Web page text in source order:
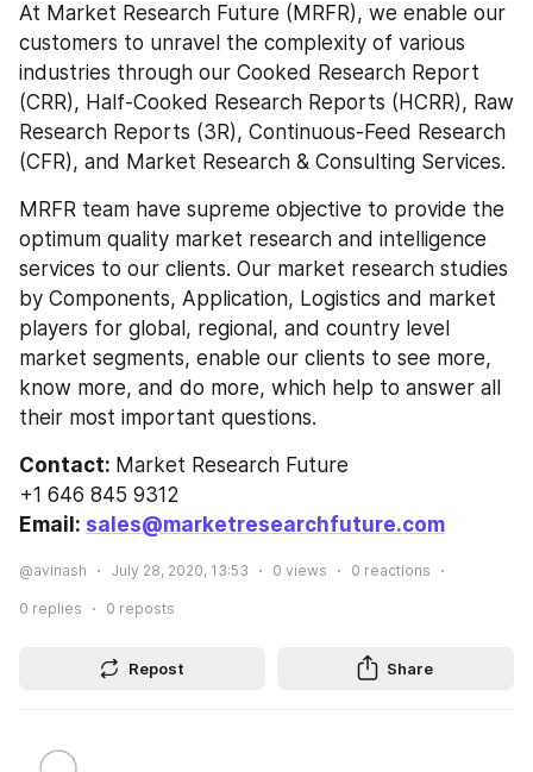
At Market Research Future (MRFR), we enable our
customers to unravel the complexity of various
industries through our Cooked Research Report
(CRR), Half-Cooked Research Reports (HCRR), Raw
Research Reports (3R), Continuous-Feed Research
(CFR), and Market Research & Consulting Services.
MRFR team have supreme objective to provide the
optimum quality market research and intelligence
services to our clients. Our market research studies
by Components, Application, Logistics and market
players for global, regional, and country level
market segments, enable our clients to see more,
know more, and do more, which help to answer all
their most important questions.
Contact: Market Research Future
+1 646 845 9312
Email: sales@marketresearchfuture.com
@avinash July 28, 2020, 13:53 0 views 0 reactions
0 replies 0 reposts
Repost Share